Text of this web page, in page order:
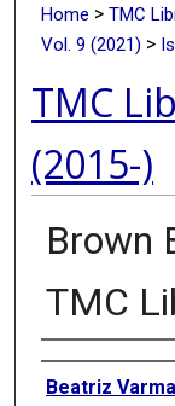
Home > TMC
Vol. 9 (2021) >
TMC
(2015-)
Brown
TMC
Authors
Beatriz